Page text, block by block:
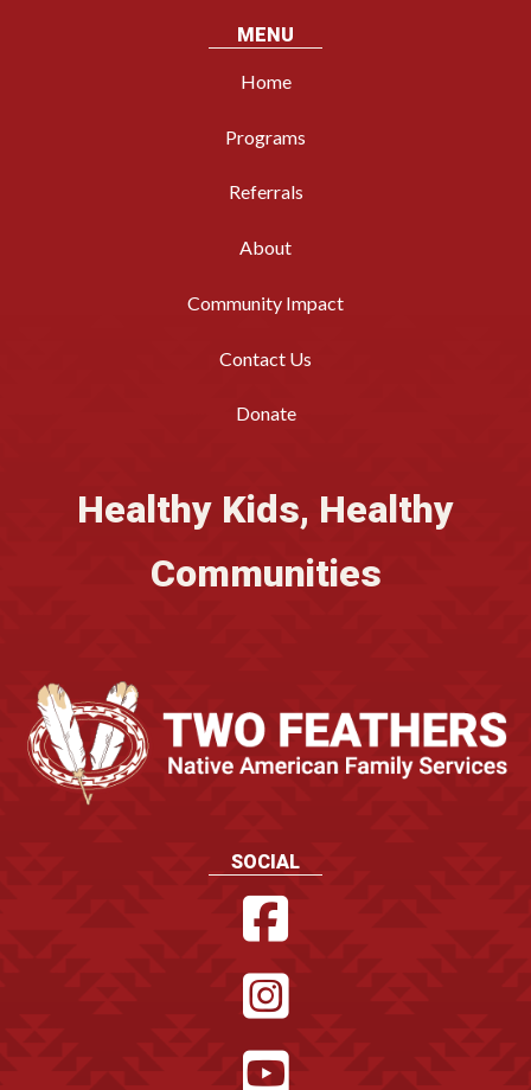
MENU
Home
Programs
Referrals
About
Community Impact
Contact Us
Donate
Healthy Kids, Healthy
Communities
SOCIAL